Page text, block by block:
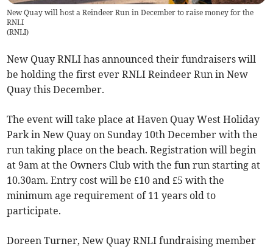
New Quay will host a Reindeer Run in December to raise money for the
RNLI
(RNLI)
New Quay RNLI has announced their fundraisers will
be holding the first ever RNLI Reindeer Run in New
Quay this December.
The event will take place at Haven Quay West Holiday
Park in New Quay on Sunday 10th December with the
run taking place on the beach. Registration will begin
at 9am at the Owners Club with the fun run starting at
10.30am. Entry cost will be £10 and £5 with the
minimum age requirement of 11 years old to
participate.
Doreen Turner, New Quay RNLI fundraising member